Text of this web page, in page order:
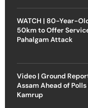
WATCH | 80-Year-
50km to Offer
Pahalgam Attack
Video | Ground
Assam Ahead of
Kamrup